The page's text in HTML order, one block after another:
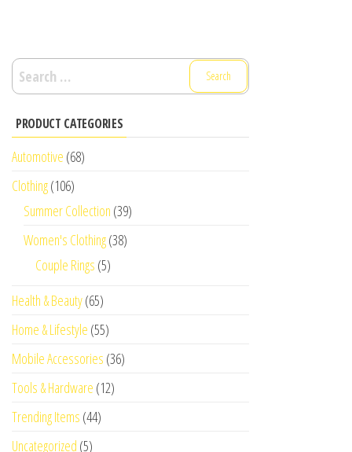
Search
for:
PRODUCT CATEGORIES
Automotive (68)
Clothing(106)
Summer Collection (39)
Women's Clothing(38)
Couple Rings (5)
Health & Beauty(65)
Home & Lifestyle (55)
Mobile Accessories (36)
Tools & Hardware (12)
Trending Items (44)
Uncategorized (5)